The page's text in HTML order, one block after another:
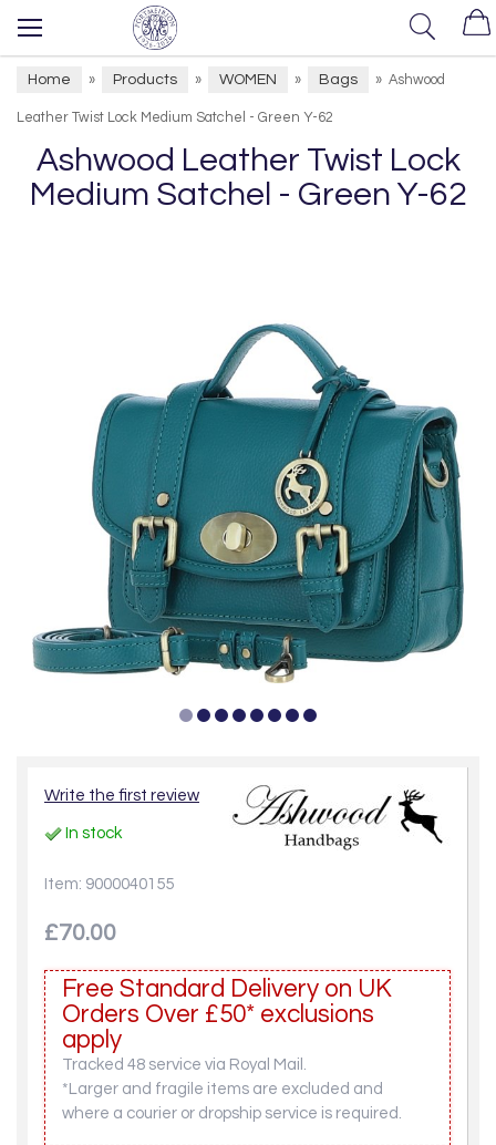
Home » Products » WOMEN » Bags » Ashwood
Leather Twist Lock Medium Satchel - Green Y-62
Ashwood Leather Twist Lock
Medium Satchel - Green Y-62
Write the first review
In stock
Item: 9000040155
£70.00
Free Standard Delivery on UK
Orders Over £50* exclusions
apply
Tracked 48 service via Royal Mail.
*Larger and fragile items are excluded and
where a courier or dropship service is required.